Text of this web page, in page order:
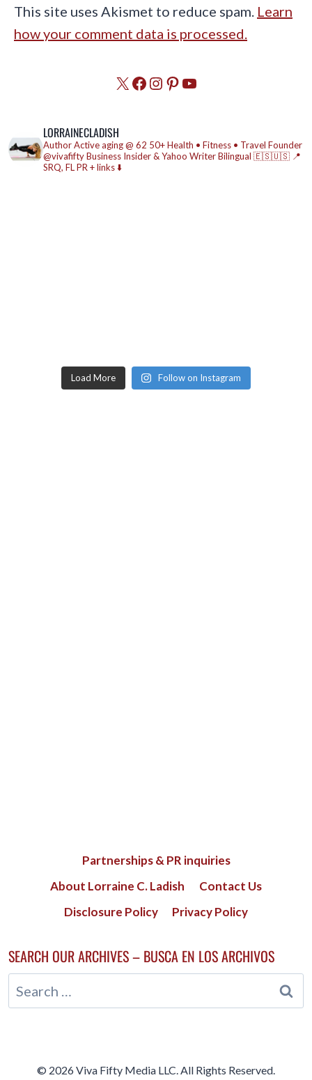
This site uses Akismet to reduce spam. Learn
how your comment data is processed.
X Facebook
Instagram
Pinterest
YouTube
LORRAINECLADISH
AuthorActive aging @ 62 50+ Health • Fitness • Travel Founder
@vivafiftyBusiness Insider & Yahoo WriterBilingual 🇪🇸🇺🇸 📍
SRQ, FLPR + links ⬇️
Load More Follow on Instagram
Partnerships & PR inquiries
About Lorraine C. Ladish
Contact Us
Disclosure Policy
Privacy Policy
SEARCH OUR ARCHIVES – BUSCA EN LOS ARCHIVOS
Search
for:
© 2026 Viva Fifty Media LLC. All Rights Reserved.